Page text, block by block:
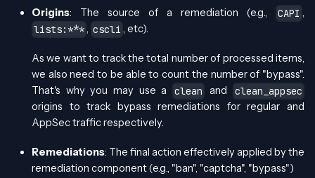
Origins: The source of a remediation (e.g., CAPI
lists:***, cscli , etc).
As we want to track the total number of processed items,
we also need to be able to count the number of "bypass".
That's why you may use a
clean and
clean_appsec
origins to track bypass remediations for regular and
AppSec traffic respectively.
Remediations: The final action effectively applied by the
remediation component (e.g., "ban", "captcha", "bypass")